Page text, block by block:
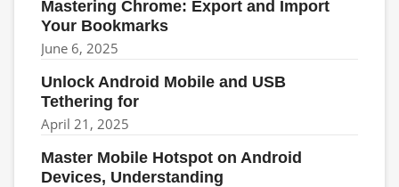
Mastering Chrome: Export and Import
Your Bookmarks
June 6, 2025
Unlock Android Mobile and USB
Tethering for
April 21, 2025
Master Mobile Hotspot on Android
Devices, Understanding